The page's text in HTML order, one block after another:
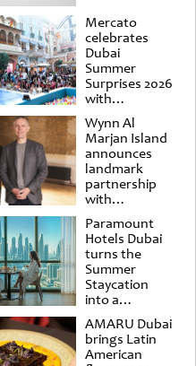
Mercato
celebrates
Dubai
Summer
Surprises 2026
with
spectacular
shows and
raffles
Wynn Al
Marjan Island
announces
landmark
partnership
with
Punchdrunk
Paramount
Hotels Dubai
turns the
Summer
Staycation
into a
cinematic
escape
AMARU Dubai
brings Latin
American